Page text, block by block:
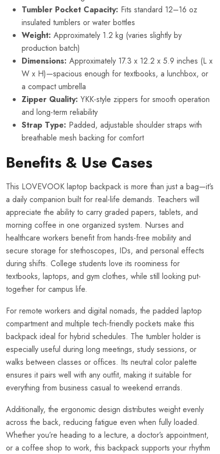
Tumbler Pocket Capacity: Fits standard 12–16 oz
insulated tumblers or water bottles
Weight: Approximately 1.2 kg (varies slightly by
production batch)
Dimensions: Approximately 17.3 x 12.2 x 5.9 inches (L x
W x H)—spacious enough for textbooks, a lunchbox, or
a compact umbrella
Zipper Quality: YKK-style zippers for smooth operation
and long-term reliability
Strap Type: Padded, adjustable shoulder straps with
breathable mesh backing for comfort
Benefits & Use Cases
This LOVEVOOK laptop backpack is more than just a bag—it’s
a daily companion built for real-life demands. Teachers will
appreciate the ability to carry graded papers, tablets, and
morning coffee in one organized system. Nurses and
healthcare workers benefit from hands-free mobility and
secure storage for stethoscopes, IDs, and personal effects
during shifts. College students love its roominess for
textbooks, laptops, and gym clothes, while still looking put-
together for campus life.
For remote workers and digital nomads, the padded laptop
compartment and multiple tech-friendly pockets make this
backpack ideal for hybrid schedules. The tumbler holder is
especially useful during long meetings, study sessions, or
walks between classes or offices. Its neutral color palette
ensures it pairs well with any outfit, making it suitable for
everything from business casual to weekend errands.
Additionally, the ergonomic design distributes weight evenly
across the back, reducing fatigue even when fully loaded.
Whether you’re heading to a lecture, a doctor’s appointment,
or a coffee shop to work, this backpack supports your rhythm